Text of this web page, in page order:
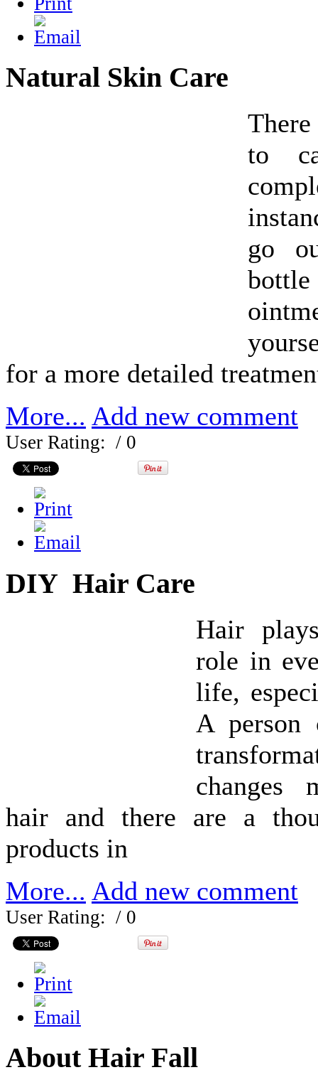
Natural Skin Care
to
go
for a more detailed
More... Add new comment
User Rating: / 0
DIY Hair Care
Hair
role in
life,
A person
changes
hair and there are a
products in
More... Add new comment
User Rating: / 0
About Hair Fall